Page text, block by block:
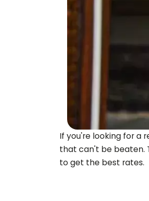
If you're looking for a
that can't be beaten.
to get the best rates.